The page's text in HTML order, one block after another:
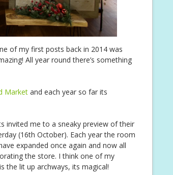
of my first posts back in 2014 was
All year round there’s something
Market and each year so far its
invited me to a sneaky preview of their
(16th October). Each year the room
expanded once again and now all
the store. I think one of my
the lit up archways, its magical!